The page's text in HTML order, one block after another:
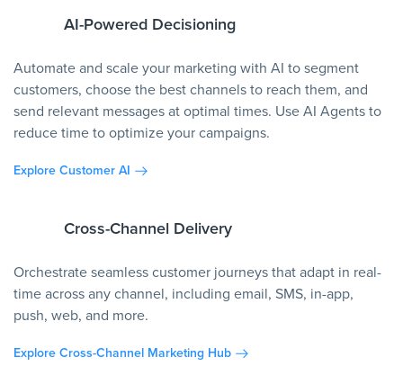
AI-Powered Decisioning
Automate and scale your marketing with AI to segment
customers, choose the best channels to reach them, and
send relevant messages at optimal times. Use AI Agents to
reduce time to optimize your campaigns.
Explore Customer AI
Cross-Channel Delivery
Orchestrate seamless customer journeys that adapt in real-
time across any channel, including email, SMS, in-app,
push, web, and more.
Explore Cross-Channel Marketing Hub